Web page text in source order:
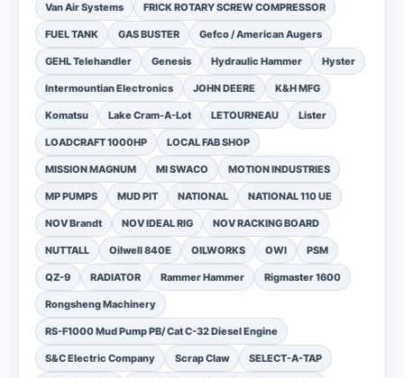
Van Air Systems FRICK ROTARY SCREW COMPRESSOR
FUEL TANK GAS BUSTER Gefco / American Augers
GEHL Telehandler Genesis Hydraulic Hammer Hyster
Intermountian Electronics JOHN DEERE K&H MFG
Komatsu Lake Cram-A-Lot LETOURNEAU Lister
LOADCRAFT 1000HP LOCAL FAB SHOP
MISSION MAGNUM MI SWACO MOTION INDUSTRIES
MP PUMPS MUD PIT NATIONAL NATIONAL 110 UE
NOV Brandt NOV IDEAL RIG NOV RACKING BOARD
NUTTALL Oilwell 840E OILWORKS OWI PSM
QZ-9 RADIATOR Rammer Hammer Rigmaster 1600
Rongsheng Machinery
RS-F1000 Mud Pump PB/ Cat C-32 Diesel Engine
S&C Electric Company Scrap Claw SELECT-A-TAP